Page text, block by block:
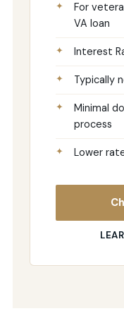
For
VA loan
Interest
Typically
Minimal
process
Lower